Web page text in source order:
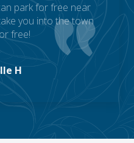
park for free near
you into the town
free!
H